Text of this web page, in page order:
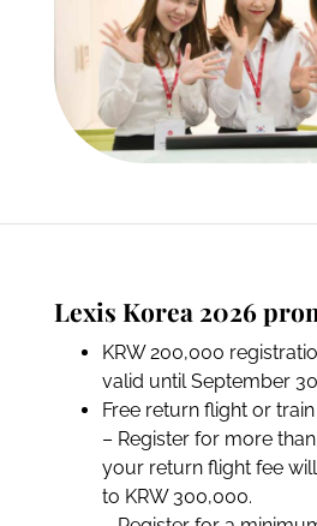
Lexis Korea 2026
KRW 200,000
valid until September
Free return flight or
– Register for more
your return flight fee
to KRW 300,000.